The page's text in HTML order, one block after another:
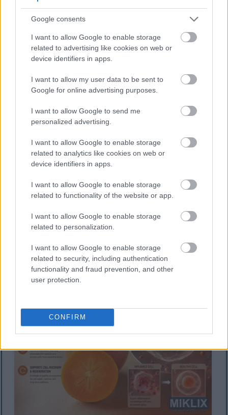
Google consents
I want to allow Google to enable storage
related to advertising like cookies on web or
device identifiers in apps.
I want to allow my user data to be sent to
Google for online advertising purposes.
I want to allow Google to send me
personalized advertising.
I want to allow Google to enable storage
related to analytics like cookies on web or
device identifiers in apps.
I want to allow Google to enable storage
related to functionality of the website or app.
I want to allow Google to enable storage
related to personalization.
I want to allow Google to enable storage
related to security, including authentication
functionality and fraud prevention, and other
user protection.
CONFIRM
High-resolution landscape image of fresh orange
persimmons in a rustic wooden bowl beside a red
symbolizing cardiovascular wellness, healthy nutrition,
and natural heart care.
Click or tap the image for more information and
higher resolutions.
Reducing Inflammation
Chronic inflammation damages your heart over time.
mechanisms. The vitamin C content neutralizes
harmful free radicals. Antioxidants reduce
Studies suggest regular fruit consumption lowers
among the most protective fruits. Their unique
combination of nutrients provides comprehensive
heart support.